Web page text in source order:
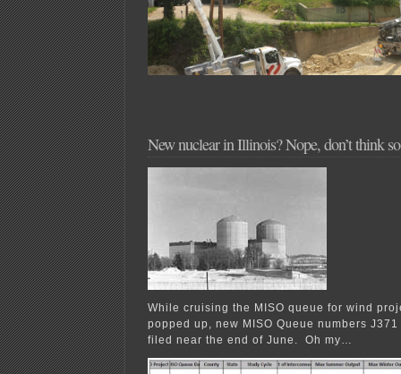
New nuclear in Illinois? Nope, don’t think
While cruising the MISO queue for wind
popped up, new MISO Queue numbers
filed near the end of June. Oh my…